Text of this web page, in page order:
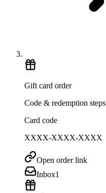
Gift card order
Code & redemption steps
Card code
XXXX-XXXX-XXXX
Open order link
Inbox1